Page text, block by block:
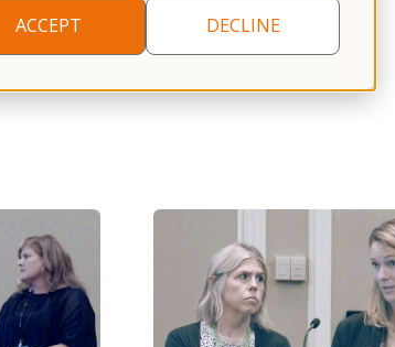
ACCEPT
DECLINE